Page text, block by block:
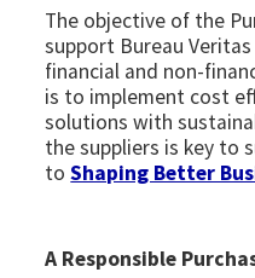
The objective of the
support Bureau
financial and non-
is to implement cost
solutions with
the suppliers is key to
toShaping Better
A Responsible